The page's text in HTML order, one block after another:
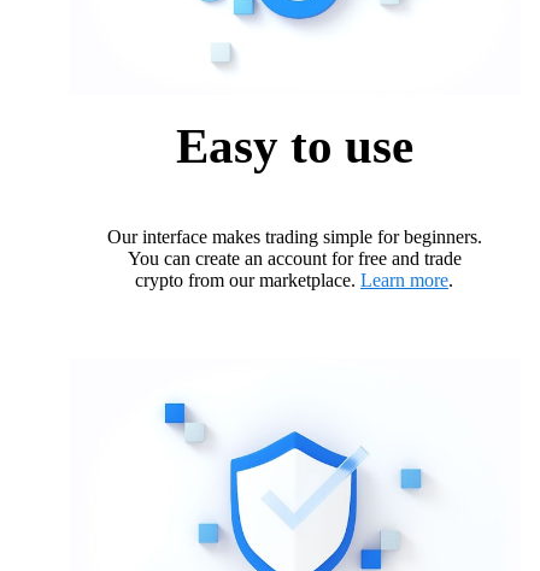
Easy to use
Our interface makes trading simple for beginners.
You can create an account for free and trade
crypto from our marketplace. Learn more.